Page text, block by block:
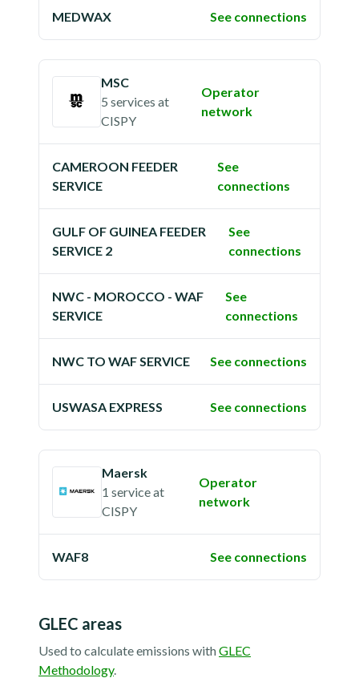
MEDWAX See connections
MSC
5 services at
CISPY
Operator
network
CAMEROON FEEDER
SERVICE
See
connections
GULF OF GUINEA FEEDER
SERVICE 2
See
connections
NWC - MOROCCO - WAF
SERVICE
See
connections
NWC TO WAF SERVICE See connections
USWASA EXPRESS See connections
Maersk
1 serviceat
CISPY
Operator
network
WAF8 See connections
GLEC areas
Used to calculate emissions withGLEC
Methodology.